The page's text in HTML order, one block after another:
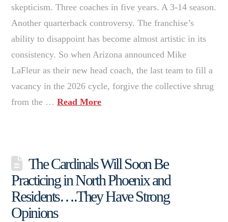
skepticism. Three coaches in five years. A 3-14 season.
Another quarterback controversy. The franchise’s
ability to disappoint has become almost artistic in its
consistency. So when Arizona announced Mike
LaFleur as their new head coach, the last team to fill a
vacancy in the 2026 cycle, forgive the collective shrug
from the …Read More
The Cardinals Will Soon Be
Practicing in North Phoenix and
Residents….They Have Strong
Opinions